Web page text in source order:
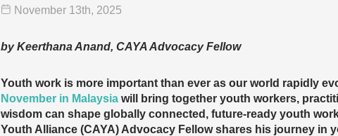
November 13th, 2025
by Keerthana Anand, CAYA Advocacy Fellow
Youth work is more important than ever as our world rapidly
November in Malaysia will bring together youth workers,
wisdom can shape globally connected, future-ready youth
Youth Alliance (CAYA) Advocacy Fellow shares his journey in